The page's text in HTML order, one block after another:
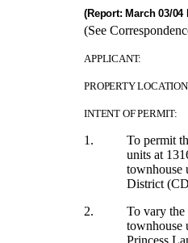
(Report: March 03/
(See
APPLICANT:
PROPERTY
INTENT OF PERMIT:
1.
To permit
units at
townhouse
District
2.
To vary
townhouse
Princess